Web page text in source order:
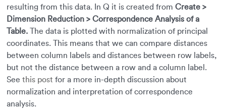
resulting from this data. In Q it is created from Create >
Dimension Reduction > Correspondence Analysis of a
Table. The data is plotted with normalization of principal
coordinates. This means that we can compare distances
between column labels and distances between row labels,
but not the distance between a row and a column label.
See this post for a more in-depth discussion about
normalization and interpretation of correspondence
analysis.